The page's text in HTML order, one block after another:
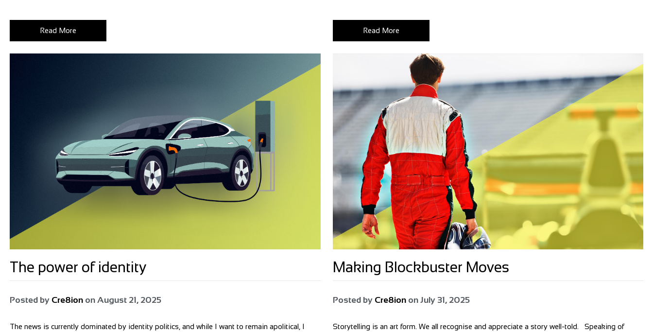
Read More Read More
The power of identity
Posted by Cre8ion on August 21, 2025
The news is currently dominated by identity politics, and while I want to remain apolitical, I
Making Blockbuster Moves
Posted by Cre8ion on July 31, 2025
Storytelling is an art form. We all recognise and appreciate a story well-told. Speaking of